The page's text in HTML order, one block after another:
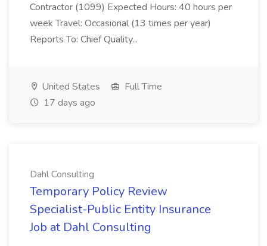
Contractor (1099) Expected Hours: 40 hours per
week Travel: Occasional (13 times per year)
Reports To: Chief Quality...
United States
Full Time
17 days ago
Dahl Consulting
Temporary Policy Review
Specialist-Public Entity Insurance
Job at Dahl Consulting